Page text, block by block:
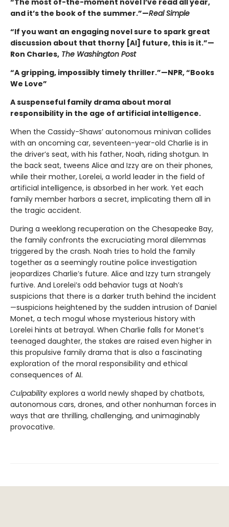
and it’s the book of the summer.”—Real Simple
“If you want an engaging novel sure to spark great
discussion about that thorny [AI] future, this is it.”—
Ron Charles, The Washington Post
“A gripping, impossibly timely thriller.”—NPR, “Books
We Love”
A suspenseful family drama about moral
responsibility in the age of artificial intelligence.
When the Cassidy-Shaws’ autonomous minivan collides
with an oncoming car, seventeen-year-old Charlie is in
the driver’s seat, with his father, Noah, riding shotgun. In
the back seat, tweens Alice and Izzy are on their phones,
while their mother, Lorelei, a world leader in the field of
artificial intelligence, is absorbed in her work. Yet each
family member harbors a secret, implicating them all in
the tragic accident.
During a weeklong recuperation on the Chesapeake Bay,
the family confronts the excruciating moral dilemmas
triggered by the crash. Noah tries to hold the family
together as a seemingly routine police investigation
jeopardizes Charlie’s future. Alice and Izzy turn strangely
furtive. And Lorelei’s odd behavior tugs at Noah’s
suspicions that there is a darker truth behind the incident
—suspicions heightened by the sudden intrusion of Daniel
Monet, a tech mogul whose mysterious history with
Lorelei hints at betrayal. When Charlie falls for Monet’s
teenaged daughter, the stakes are raised even higher in
this propulsive family drama that is also a fascinating
exploration of the moral responsibility and ethical
consequences of AI.
Culpability explores a world newly shaped by chatbots,
autonomous cars, drones, and other nonhuman forces in
ways that are thrilling, challenging, and unimaginably
provocative.